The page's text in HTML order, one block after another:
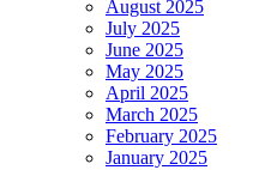
August 2025
July 2025
June 2025
May 2025
April 2025
March 2025
February 2025
January 2025